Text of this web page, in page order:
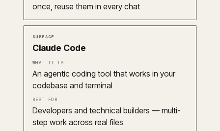
once, reuse them in every chat
Claude Code
An agentic coding tool that works in your
codebase and terminal
Developers and technical builders — multi-
step work across real files